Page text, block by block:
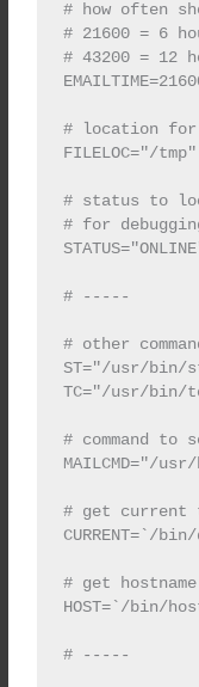
# how often
# 21600 = 6
# 43200 = 12
# location
FILELOC="/tmp"
# status to
# for
# -----
# other
ST="/usr/bin/
TC="/usr/bin/
# command to
MAILCMD="/
# get current
CURRENT=`/
# get hostname
HOST=`/bin/
# -----